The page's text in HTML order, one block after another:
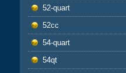
52-quart
52cc
54-quart
54qt